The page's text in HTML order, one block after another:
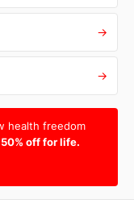
→
→
health freedom
50% off for life.